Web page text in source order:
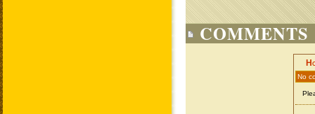
COMMENTS